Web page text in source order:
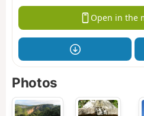
Open in the
Photos